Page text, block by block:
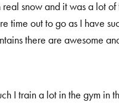
snow and it was a lot
time out to go as I have
there are awesome
I train a lot in the gym in